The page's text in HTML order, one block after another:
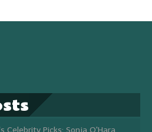
Celebrity Picks: Sonja O'Hara